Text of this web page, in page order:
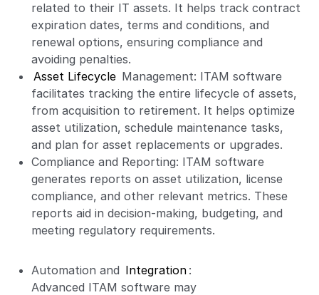
related to their IT assets. It helps track contract
expiration dates, terms and conditions, and
renewal options, ensuring compliance and
avoiding penalties.
Asset Lifecycle Management: ITAM software
facilitates tracking the entire lifecycle of assets,
from acquisition to retirement. It helps optimize
asset utilization, schedule maintenance tasks,
and plan for asset replacements or upgrades.
Compliance and Reporting: ITAM software
generates reports on asset utilization, license
compliance, and other relevant metrics. These
reports aid in decision-making, budgeting, and
meeting regulatory requirements.
Automation and Integration :
Advanced ITAM software may